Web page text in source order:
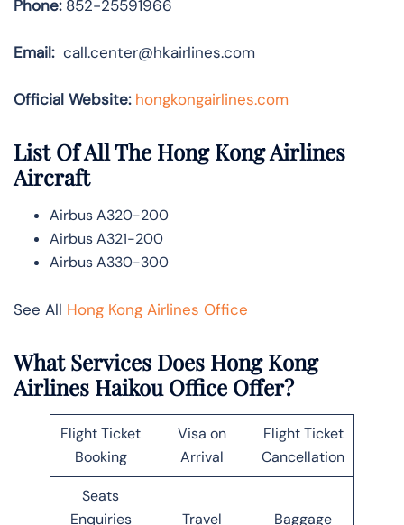
Phone:852-25591966
Email:call.center@hkairlines.com
Official Website: hongkongairlines.com
List Of All The Hong Kong Airlines
Aircraft
Airbus A320-200
Airbus A321-200
Airbus A330-300
See All Hong Kong Airlines Office
What Services Does Hong Kong
Airlines Haikou Office Offer?
Flight Ticket
Booking
Visa on
Arrival
Flight Ticket
Cancellation
Seats
Enquiries
Travel
Baggage